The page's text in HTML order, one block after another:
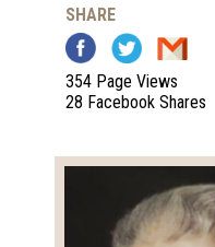
SHARE
354 Page Views
28 Facebook Shares